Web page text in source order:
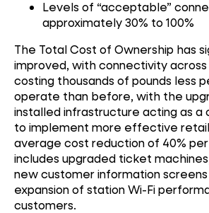
Levels of “acceptable”
approximately 30% to 100%
The Total Cost of Ownership has
improved, with connectivity
costing thousands of pounds less
operate than before, with the
installed infrastructure acting as a
to implement more effective retail
average cost reduction of 40%
includes upgraded ticket
new customer information screens
expansion of station Wi-Fi
customers.